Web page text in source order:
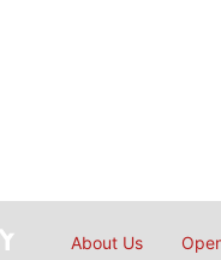
About Us